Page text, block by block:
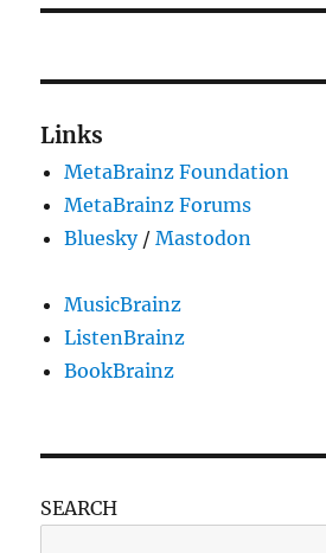
Links
MetaBrainz Foundation
MetaBrainz Forums
Bluesky/Mastodon
MusicBrainz
ListenBrainz
BookBrainz
SEARCH